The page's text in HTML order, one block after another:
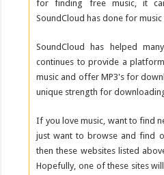
for finding free music, it
SoundCloud has done for
SoundCloud has helped
continues to provide a
music and offer MP3's for
unique strength for
If you love music, want to find
just want to browse and find
then these websites listed
Hopefully, one of these sites